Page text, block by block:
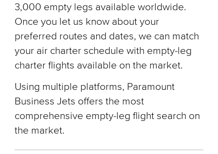
3,000 empty legs available worldwide.
Once you let us know about your
preferred routes and dates, we can match
your air charter schedule with empty-leg
charter flights available on the market.
Using multiple platforms, Paramount
Business Jets offers the most
comprehensive empty-leg flight search on
the market.